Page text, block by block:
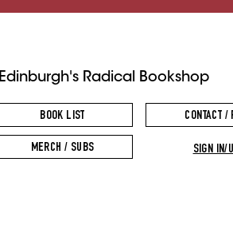
Edinburgh's Radical Bookshop
BOOK LIST CONTACT /
MERCH / SUBS SIGN IN/